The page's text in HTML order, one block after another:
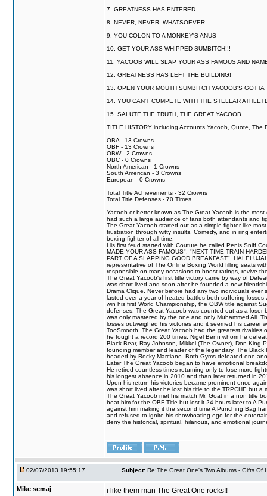
7. GREATNESS HAS ENTERED
8. NEVER, NEVER, WHATSOEVER
9. YOU COLON TO A MONKEY'S ANUS
10. GET YOUR ASS WHIPPED SUMBITCH!!!
11. YACOOB WILL SLAP YOUR ASS FAMOUS AND
12. GREATNESS HAS LEFT THE BUILDING!
13. OPEN YOUR MOUTH SUMBITCH YACOOB'S GOTTA
14. YOU CAN'T COMPETE WITH THE STELLAR
15. SALUTE THE TRUTH, THE GREAT YACOOB
TITLE HISTORY including Accounts Yacoob, Quote, The
OBA - 13 Crowns
OBF - 13 Crowns
OBW - 2 Crowns
OBC - 0 Crowns
North American - 1 Crowns
South American - 3 Crowns
European - 0 Crowns
Total Title Achievements - 32 Crowns
Total Title Defenses - 70 Times
Yacoob or better known as The Great Yacoob is the
had such a large audience of fans both attendants and
The Great Yacoob started out as a simple fighter like
frustration through witty insults, Comedy, and in ring
boxing fighter of all time.
His first feud started with Couture he called Penis Sniff
MADE YOUR ASS FAMOUS", "NEXT TIME TRAIN
PART OF A SLAPPING GOOD BREAKFAST",
representative of The Online Boxing World filling seats
responsible on many occasions to boost ratings, revive
The Great Yacoob's first title victory came by way of
was short lived and soon after he founded a new
Drama Clique. Never before had any two individuals
lasted over a year of heated battles both suffering
win his first World Championship, the OBW title against
defenses. The Great Yacoob was counted out as a
was only mastered by the one and only Muhammed Ali.
losses outweighed his victories and it seemed his career
TooSmooth. The Great Yacoob had the greatest rivalries
he fought a record 200 times, Nigel Benn whom he
Black Bear, Ray Johnson, Mikkel (The Owner), Don King
founding member and leader of the legendary, The
headed by Rocky Marciano. Both Gyms defeated one
Later The Great Yacoob began to have emotional
He retired countless times returning only to lose more
his longest absence in 2010 and than later returned in
Upon his return his victories became prominent once
was short lived after he lost his title to the TRPCHE but
The Great Yacoob met his match Mr. Goat in a non title
beat him for the OBF Title but lost it 24 hours later to A
against him making it the second time A Punching Bag
and refused to ignite his showboating ego for the
deny the historical, spiritual, hilarious, and emotional
02/07/2013 19:55:17 Subject: Re:The Great One's Two Albums - Gifts Of
Mike semaj i like them man The Great One rocks!!